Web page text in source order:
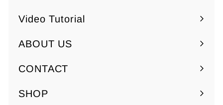
Video Tutorial
ABOUT US
Expand
submenu
CONTACT
SHOP